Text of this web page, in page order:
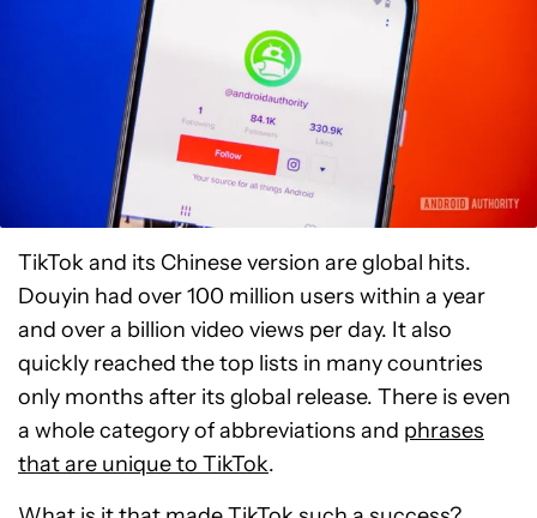
TikTok and its Chinese version are global hits.
Douyin had over 100 million users within a year
and over a billion video views per day. It also
quickly reached the top lists in many countries
only months after its global release. There is even
a whole category of abbreviations and phrases
that are unique to TikTok.